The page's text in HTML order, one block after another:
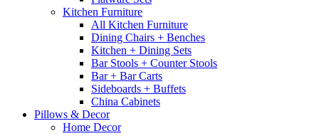
Kitchen Furniture
All Kitchen Furniture
Dining Chairs + Benches
Kitchen + Dining Sets
Bar Stools + Counter Stools
Bar + Bar Carts
Sideboards + Buffets
China Cabinets
Pillows & Decor
Home Decor